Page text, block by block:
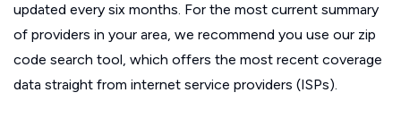
updated every six months. For the most current summary
of providers in your area, we recommend you use our zip
code search tool, which offers the most recent coverage
data straight from internet service providers (ISPs).